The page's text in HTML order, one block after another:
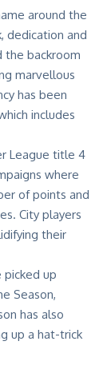
around the
dedication and
the backroom
marvellous
has been
includes
League title 4
where
of points and
City players
their
picked up
Season,
has also
up a hat-trick